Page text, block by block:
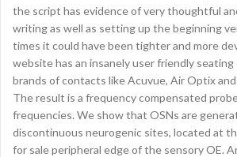
the script has evidence of very thoughtful
writing as well as setting up the beginning
times it could have been tighter and more
website has an insanely user friendly
brands of contacts like Acuvue, Air Optix
The result is a frequency compensated
frequencies. We show that OSNs are
discontinuous neurogenic sites, located at
for sale peripheral edge of the sensory OE.